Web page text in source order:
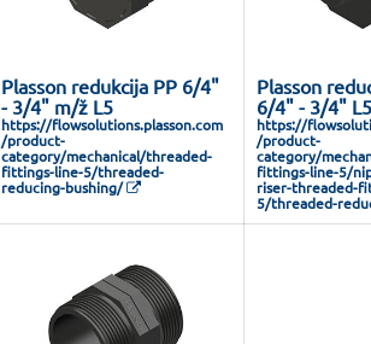
Plasson redukcija PP 6/4"
- 3/4" m/ž L5
https://flowsolutions.plasson.com
/product-
category/mechanical/threaded-
fittings-line-5/threaded-
reducing-bushing/
Plasson
6/4" - 3/4" L5
https://
/product-
category/
fittings-line-5/
riser-threaded-
5/threaded-